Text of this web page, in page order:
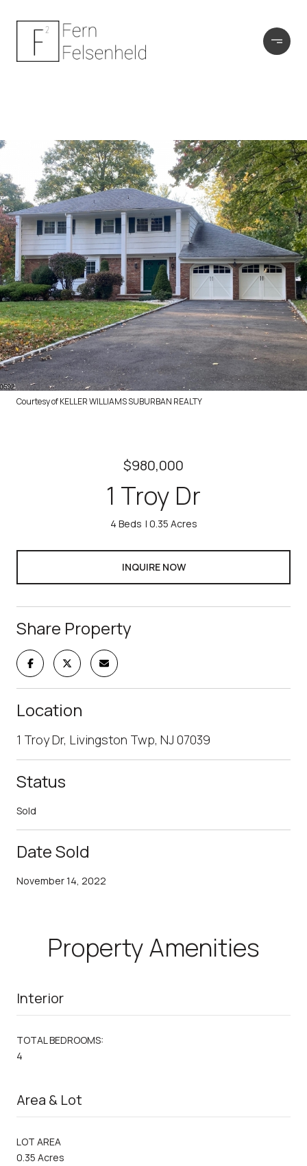
Courtesy of KELLER WILLIAMS SUBURBAN REALTY
$980,000
1 Troy Dr
4 Beds 0.35 Acres
INQUIRE NOW
Share Property
Location
1 Troy Dr, Livingston Twp, NJ 07039
Status
Sold
Date Sold
November 14, 2022
Property Amenities
Interior
TOTAL BEDROOMS:
4
Area & Lot
LOT AREA
0.35 Acres